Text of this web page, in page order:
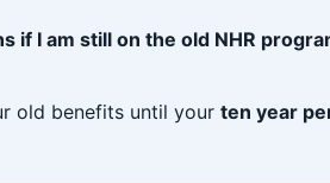
if I am still on the old NHR
old benefits until your ten year